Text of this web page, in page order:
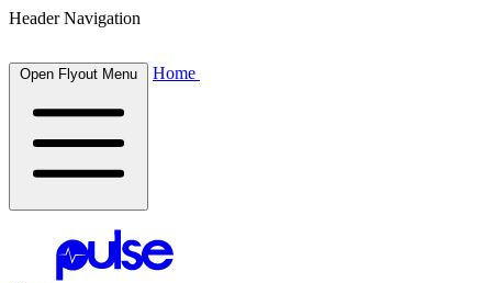
Header Navigation
Open Flyout Menu Home